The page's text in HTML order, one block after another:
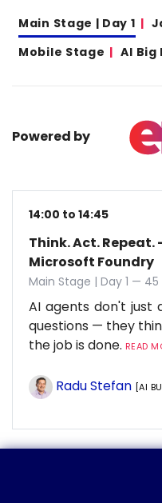
Main Stage | Day 1
Mobile Stage
AI
Powered by
14:00 to 14:45
Think. Act.
Microsoft Foundry
Main Stage | Day 1 —
AI agents don't just
questions — they
the job is done. READ
Radu Stefan [AI